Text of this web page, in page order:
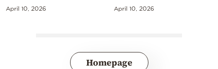
April 10, 2026 April 10, 2026
Homepage